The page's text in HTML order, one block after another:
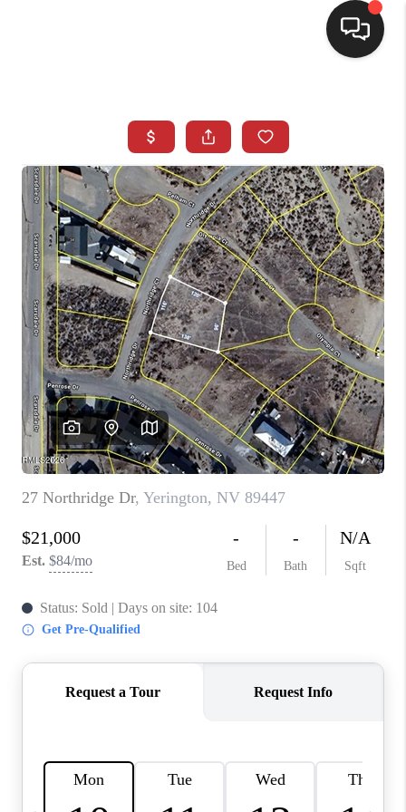
BUYING
SEARCH LISTINGS
REVIEWS
CAREERS
CLIENT GIVEAWAYS
MEET THE TEAM
CONTACT US
HOME
BLOG